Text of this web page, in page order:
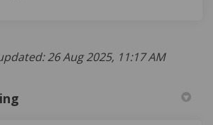
26 Aug 2025, 11:17 AM